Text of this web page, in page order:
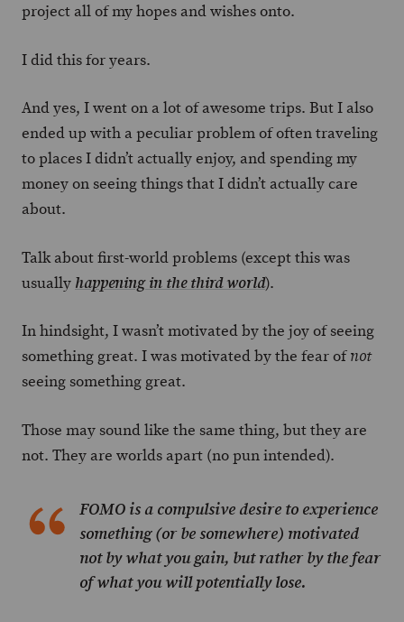
project all of my hopes and wishes onto.
I did this for years.
And yes, I went on a lot of awesome trips. But I also
ended up with a peculiar problem of often traveling
to places I didn’t actually enjoy, and spending my
money on seeing things that I didn’t actually care
about.
Talk about first-world problems (except this was
usually happening in the third world).
In hindsight, I wasn’t motivated by the joy of seeing
something great. I was motivated by the fear ofnot
seeing something great.
Those may sound like the same thing, but they are
not. They are worlds apart (no pun intended).
FOMO is a compulsive desire to experience
something (or be somewhere) motivated
not by what you gain, but rather by the fear
of what you will potentially lose.